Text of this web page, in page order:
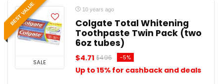
BEST VALUE
SALE
10 years ago
Colgate Total Whitening
Toothpaste Twin Pack (two
6oz tubes)
$4.71 $4.96 -5%
Up to 15% for cashback and deals